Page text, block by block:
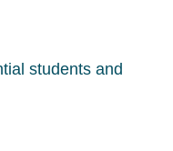
students and